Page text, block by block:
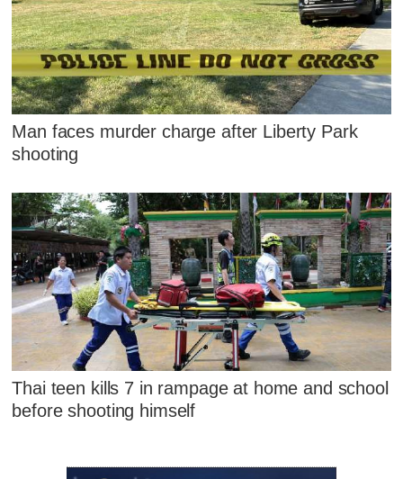
Man faces murder charge after Liberty Park
shooting
Thai teen kills 7 in rampage at home and school
before shooting himself